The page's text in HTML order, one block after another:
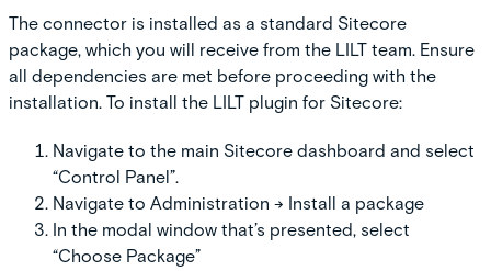
The connector is installed as a standard Sitecore
package, which you will receive from the LILT team. Ensure
all dependencies are met before proceeding with the
installation. To install the LILT plugin for Sitecore:
Navigate to the main Sitecore dashboard and select
“Control Panel”.
Navigate to Administration -> Install a package
In the modal window that’s presented, select
“Choose Package”